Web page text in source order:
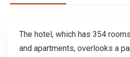
The hotel, which has 354
and apartments, overlooks a